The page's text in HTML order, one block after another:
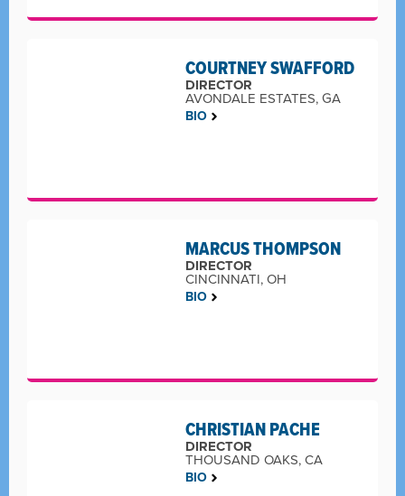
COURTNEY SWAFFORD
DIRECTOR
AVONDALE ESTATES, GA
BIO
MARCUS THOMPSON
DIRECTOR
CINCINNATI, OH
BIO
CHRISTIAN PACHE
DIRECTOR
THOUSAND OAKS, CA
BIO